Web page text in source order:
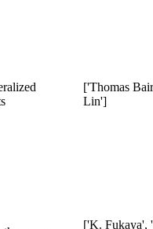
['Thomas
Lin']
['K. Fukaya',